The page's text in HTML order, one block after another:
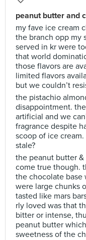
peanut butter and
my fave ice cream
the branch opp my
served in kr were
that world
those flavors are
limited flavors
but we couldn’t
the pistachio
disappointment.
artificial and we
fragrance despite
scoop of ice
stale?
the peanut butter
come true though.
the chocolate base
were large chunks
tasted like mars
rly loved was that
bitter or intense,
peanut butter
sweetness of the